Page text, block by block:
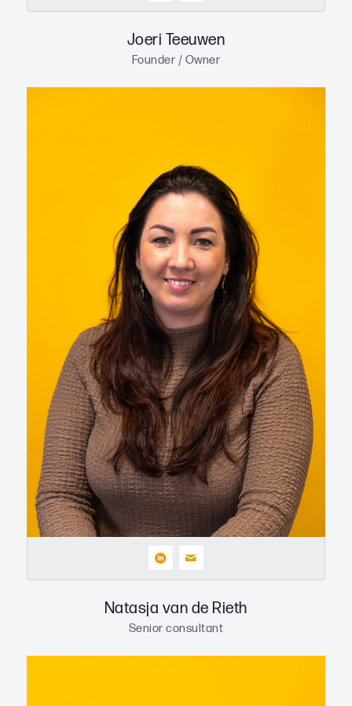
Joeri Teeuwen
Founder / Owner
Natasja van de Rieth
Senior consultant